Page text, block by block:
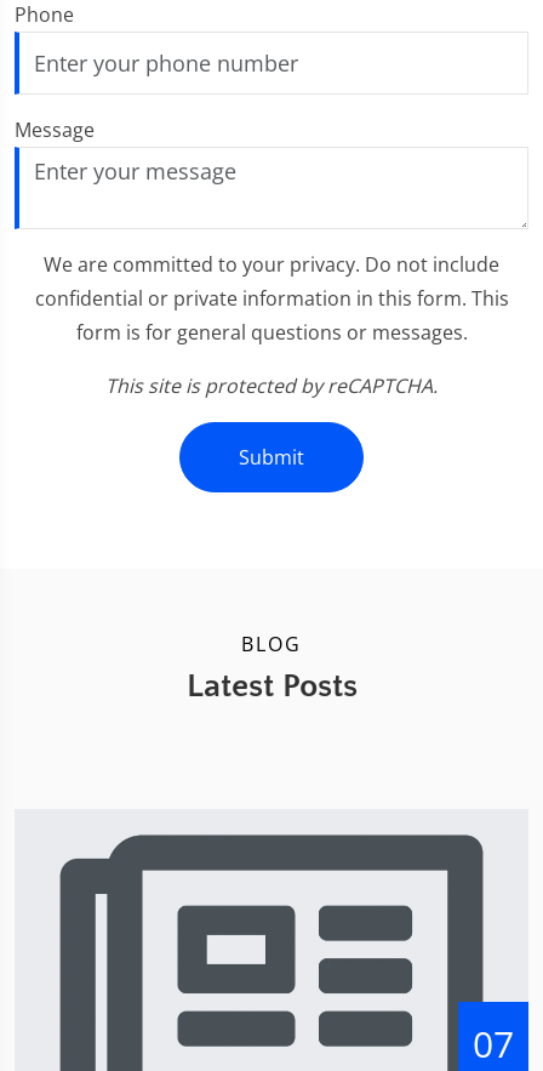
Phone
Message
We are committed to your privacy. Do not include
confidential or private information in this form. This
form is for general questions or messages.
This site is protected by reCAPTCHA.
Submit
BLOG
Latest Posts
07